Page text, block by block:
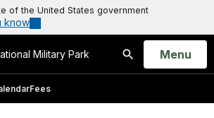
of the United States government
know
Military Park
Search
Open
Menu
Fees